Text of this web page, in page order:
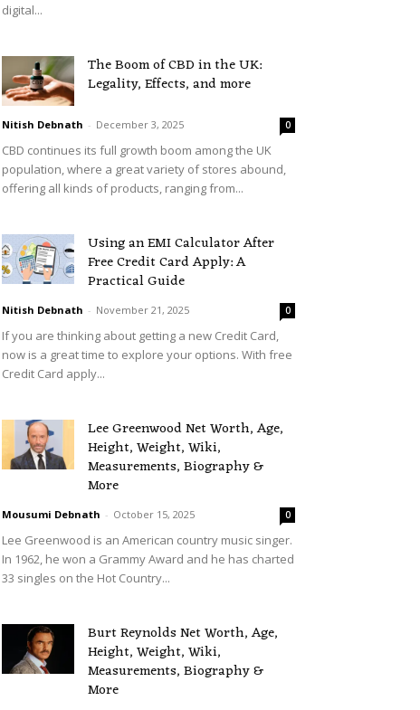
digital...
The Boom of CBD in the UK:
Legality, Effects, and more
Nitish Debnath - December 3, 2025 0
CBD continues its full growth boom among the UK
population, where a great variety of stores abound,
offering all kinds of products, ranging from...
Using an EMI Calculator After
Free Credit Card Apply: A
Practical Guide
Nitish Debnath - November 21, 2025 0
If you are thinking about getting a new Credit Card,
now is a great time to explore your options. With free
Credit Card apply...
Lee Greenwood Net Worth, Age,
Height, Weight, Wiki,
Measurements, Biography &
More
Mousumi Debnath - October 15, 2025 0
Lee Greenwood is an American country music singer.
In 1962, he won a Grammy Award and he has charted
33 singles on the Hot Country...
Burt Reynolds Net Worth, Age,
Height, Weight, Wiki,
Measurements, Biography &
More